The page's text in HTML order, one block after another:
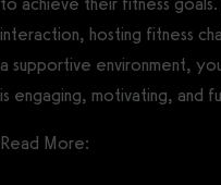
interaction, hosting fitness
a supportive environment,
is engaging, motivating, and
Read More: